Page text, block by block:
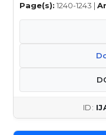
Page(s): 1240-1243 |